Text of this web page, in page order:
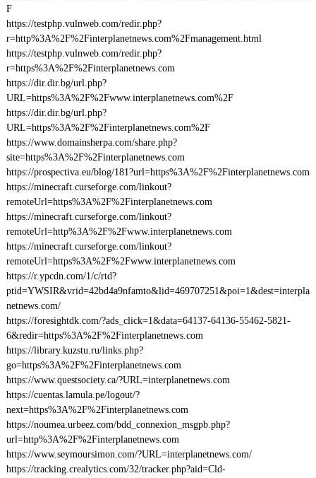
F
https://testphp.vulnweb.com/redir.php?
r=http%3A%2F%2Finterplanetnews.com%2Fmanagement.html
https://testphp.vulnweb.com/redir.php?
r=https%3A%2F%2Finterplanetnews.com
https://dir.dir.bg/url.php?
URL=https%3A%2F%2Fwww.interplanetnews.com%2F
https://dir.dir.bg/url.php?
URL=https%3A%2F%2Finterplanetnews.com%2F
https://www.domainsherpa.com/share.php?
site=https%3A%2F%2Finterplanetnews.com
https://prospectiva.eu/blog/181?url=https%3A%2F%2Finterplanetnews.com
https://minecraft.curseforge.com/linkout?
remoteUrl=https%3A%2F%2Finterplanetnews.com
https://minecraft.curseforge.com/linkout?
remoteUrl=http%3A%2F%2Fwww.interplanetnews.com
https://minecraft.curseforge.com/linkout?
remoteUrl=https%3A%2F%2Fwww.interplanetnews.com
https://r.ypcdn.com/1/c/rtd?
ptid=YWSIR&vrid=42bd4a9nfamto&lid=469707251&poi=1&dest=interpla
netnews.com/
https://foresightdk.com/?ads_click=1&data=64137-64136-55462-5821-
6&redir=https%3A%2F%2Finterplanetnews.com
https://library.kuzstu.ru/links.php?
go=https%3A%2F%2Finterplanetnews.com
https://www.questsociety.ca/?URL=interplanetnews.com
https://cuentas.lamula.pe/logout/?
next=https%3A%2F%2Finterplanetnews.com
https://noumea.urbeez.com/bdd_connexion_msgpb.php?
url=http%3A%2F%2Finterplanetnews.com
https://www.seymoursimon.com/?URL=interplanetnews.com/
https://tracking.crealytics.com/32/tracker.php?aid=Cld-